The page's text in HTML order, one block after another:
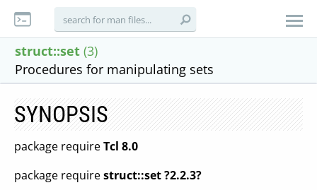
struct::set (3)
Procedures for manipulating sets
SYNOPSIS
package requireTcl 8.0
package requirestruct::set ?2.2.3?